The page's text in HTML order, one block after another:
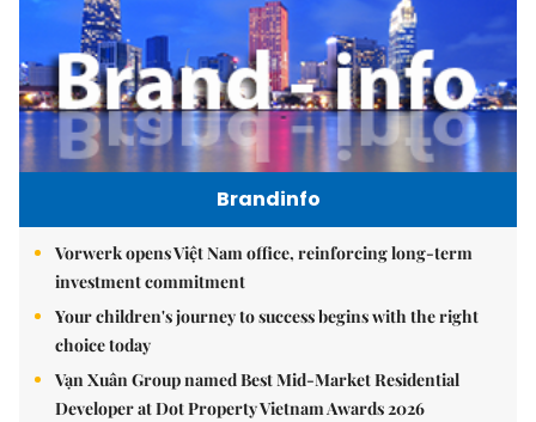
Brandinfo
Vorwerk opens Việt Nam office, reinforcing long-term
investment commitment
Your children's journey to success begins with the right
choice today
Vạn Xuân Group named Best Mid-Market Residential
Developer at Dot Property Vietnam Awards 2026